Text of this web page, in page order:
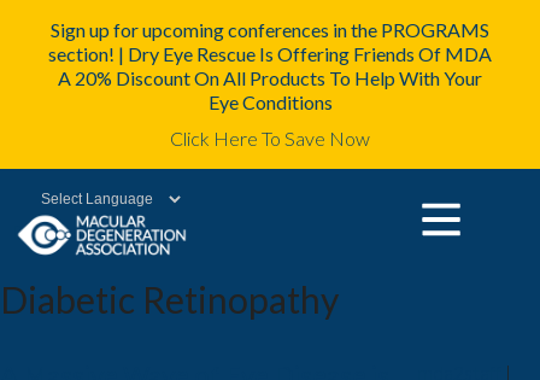
Sign up for upcoming conferences in the PROGRAMS
section! | Dry Eye Rescue Is Offering Friends Of MDA
A 20% Discount On All Products To Help With Your
Eye Conditions
Click Here To Save Now
Powered by
Diabetic Retinopathy
|